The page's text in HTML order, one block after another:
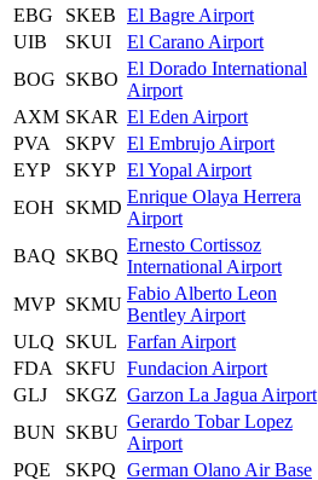
EBG
SKEB El Bagre Airport
UIB
SKUI El Carano Airport
BOG SKBO
El Dorado International
Airport
AXM SKAR El Eden Airport
PVA
SKPV El Embrujo Airport
EYP
SKYP El Yopal Airport
EOH
SKMD
Enrique Olaya Herrera
Airport
BAQ SKBQ
Ernesto Cortissoz
International Airport
MVP SKMU
Fabio Alberto Leon
Bentley Airport
ULQ
SKUL Farfan Airport
FDA
SKFU Fundacion Airport
GLJ
SKGZ Garzon La Jagua Airport
BUN SKBU
Gerardo Tobar Lopez
Airport
PQE
SKPQ German Olano Air Base